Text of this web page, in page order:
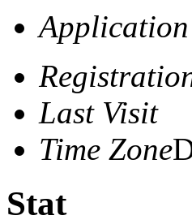
Last Visit
Time Zone
Stat